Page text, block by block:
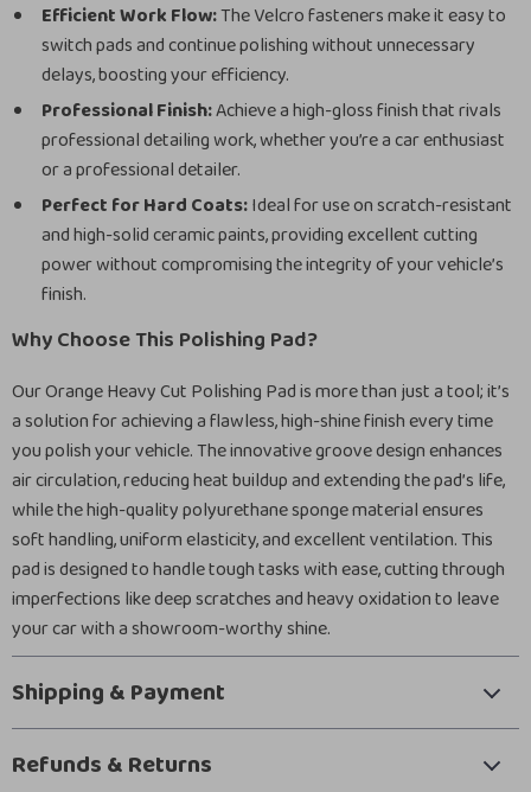
Efficient Work Flow:The Velcro fasteners make it easy to
switch pads and continue polishing without unnecessary
delays, boosting your efficiency.
Professional Finish:Achieve a high-gloss finish that rivals
professional detailing work, whether you’re a car enthusiast
or a professional detailer.
Perfect for Hard Coats:Ideal for use on scratch-resistant
and high-solid ceramic paints, providing excellent cutting
power without compromising the integrity of your vehicle’s
finish.
Why Choose This Polishing Pad?
Our Orange Heavy Cut Polishing Pad is more than just a tool; it’s
a solution for achieving a flawless, high-shine finish every time
you polish your vehicle. The innovative groove design enhances
air circulation, reducing heat buildup and extending the pad’s life,
while the high-quality polyurethane sponge material ensures
soft handling, uniform elasticity, and excellent ventilation. This
pad is designed to handle tough tasks with ease, cutting through
imperfections like deep scratches and heavy oxidation to leave
your car with a showroom-worthy shine.
Shipping & Payment
Refunds & Returns